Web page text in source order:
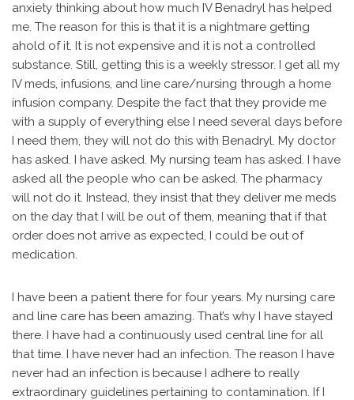
anxiety thinking about how much IV Benadryl has helped
me. The reason for this is that it is a nightmare getting
ahold of it. It is not expensive and it is not a controlled
substance. Still, getting this is a weekly stressor. I get all my
IV meds, infusions, and line care/nursing through a home
infusion company. Despite the fact that they provide me
with a supply of everything else I need several days before
I need them, they will not do this with Benadryl. My doctor
has asked. I have asked. My nursing team has asked. I have
asked all the people who can be asked. The pharmacy
will not do it. Instead, they insist that they deliver me meds
on the day that I will be out of them, meaning that if that
order does not arrive as expected, I could be out of
medication.
I have been a patient there for four years. My nursing care
and line care has been amazing. That’s why I have stayed
there. I have had a continuously used central line for all
that time. I have never had an infection. The reason I have
never had an infection is because I adhere to really
extraordinary guidelines pertaining to contamination. If I